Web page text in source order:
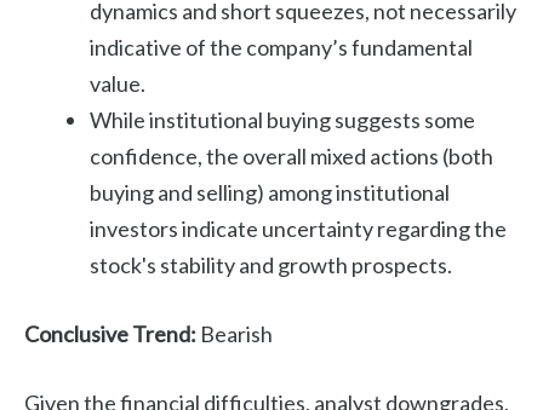
dynamics and short squeezes, not necessarily
indicative of the company’s fundamental
value.
While institutional buying suggests some
confidence, the overall mixed actions (both
buying and selling) among institutional
investors indicate uncertainty regarding the
stock's stability and growth prospects.
Conclusive Trend: Bearish
Given the financial difficulties, analyst downgrades,